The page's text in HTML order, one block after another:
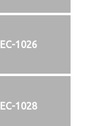
EC-1026
EC-1028